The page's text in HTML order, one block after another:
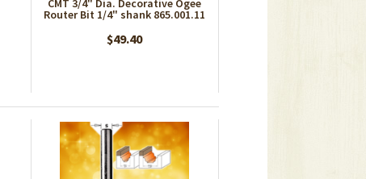
CMT 3/4" Dia. Decorative Ogee
Router Bit 1/4" shank 865.001.11
$49.40